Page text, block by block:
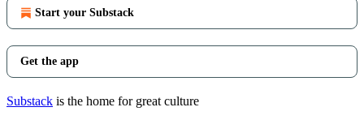
Start your Substack
Get the app
Substack is the home for great culture